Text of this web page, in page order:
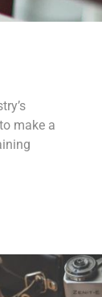
make a